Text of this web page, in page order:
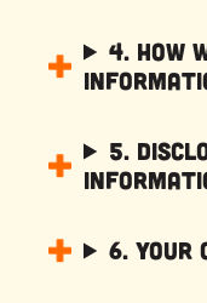
4. How
5.
6. Your